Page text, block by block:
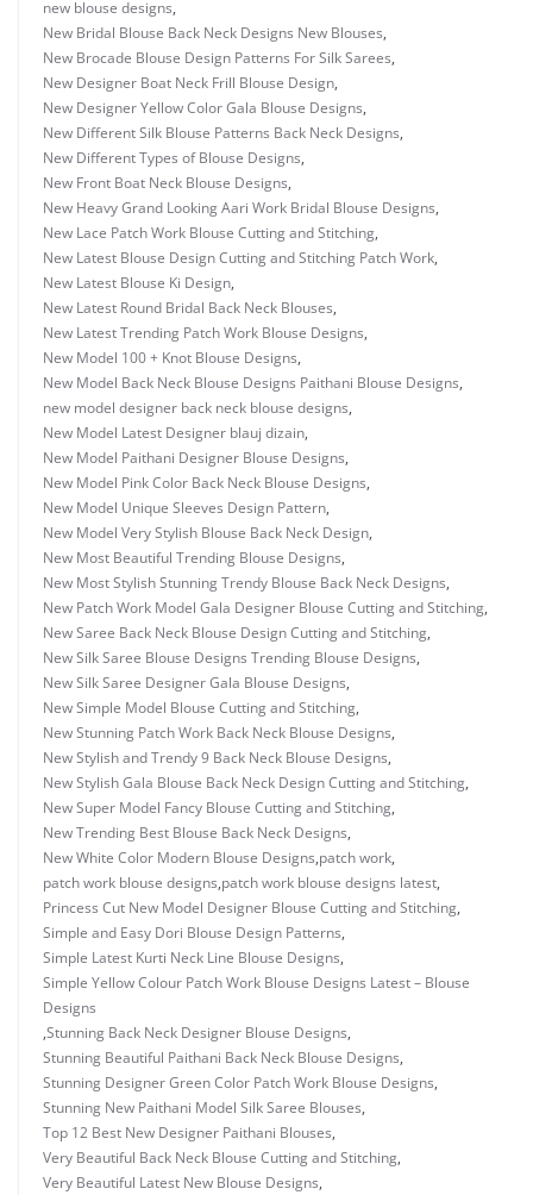
new blouse designs,
New Bridal Blouse Back Neck Designs New Blouses,
New Brocade Blouse Design Patterns For Silk Sarees,
New Designer Boat Neck Frill Blouse Design,
New Designer Yellow Color Gala Blouse Designs,
New Different Silk Blouse Patterns Back Neck Designs,
New Different Types of Blouse Designs,
New Front Boat Neck Blouse Designs,
New Heavy Grand Looking Aari Work Bridal Blouse Designs,
New Lace Patch Work Blouse Cutting and Stitching,
New Latest Blouse Design Cutting and Stitching Patch Work,
New Latest Blouse Ki Design,
New Latest Round Bridal Back Neck Blouses,
New Latest Trending Patch Work Blouse Designs,
New Model 100 + Knot Blouse Designs,
New Model Back Neck Blouse Designs Paithani Blouse Designs,
new model designer back neck blouse designs,
New Model Latest Designer blauj dizain,
New Model Paithani Designer Blouse Designs,
New Model Pink Color Back Neck Blouse Designs,
New Model Unique Sleeves Design Pattern,
New Model Very Stylish Blouse Back Neck Design,
New Most Beautiful Trending Blouse Designs,
New Most Stylish Stunning Trendy Blouse Back Neck Designs,
New Patch Work Model Gala Designer Blouse Cutting and Stitching,
New Saree Back Neck Blouse Design Cutting and Stitching,
New Silk Saree Blouse Designs Trending Blouse Designs,
New Silk Saree Designer Gala Blouse Designs,
New Simple Model Blouse Cutting and Stitching,
New Stunning Patch Work Back Neck Blouse Designs,
New Stylish and Trendy 9 Back Neck Blouse Designs,
New Stylish Gala Blouse Back Neck Design Cutting and Stitching,
New Super Model Fancy Blouse Cutting and Stitching,
New Trending Best Blouse Back Neck Designs,
New White Color Modern Blouse Designs,patch work,
patch work blouse designs,patch work blouse designs latest,
Princess Cut New Model Designer Blouse Cutting and Stitching,
Simple and Easy Dori Blouse Design Patterns,
Simple Latest Kurti Neck Line Blouse Designs,
Simple Yellow Colour Patch Work Blouse Designs Latest – Blouse
Designs
,Stunning Back Neck Designer Blouse Designs,
Stunning Beautiful Paithani Back Neck Blouse Designs,
Stunning Designer Green Color Patch Work Blouse Designs,
Stunning New Paithani Model Silk Saree Blouses,
Top 12 Best New Designer Paithani Blouses,
Very Beautiful Back Neck Blouse Cutting and Stitching,
Very Beautiful Latest New Blouse Designs,